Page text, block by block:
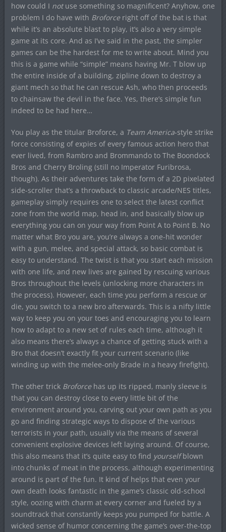
how could I notuse something so magnificent? Anyhow, one
problem I do have with Broforceright off of the bat is that
while it’s an absolute blast to play, it’s also a very simple
game at its core. And as I’ve said in the past, the simpler
games can be the hardest for me to write about. Mind you
this is a game while “simple” means having Mr. T blow up
the entire inside of a building, zipline down to destroy a
giant mech so that he can rescue Ash, who then proceeds
to chainsaw the devil in the face. Yes, there’s simple fun
indeed to be had here…
You play as the titular Broforce, a Team America-style strike
force consisting of expies of every famous action hero that
ever lived, from Rambro and Brommando to The Boondock
Bros and Cherry Broling (still no Imperator Furibrosa,
though). As their adventures take the form of a 2D pixelated
side-scroller that’s a throwback to classic arcade/NES titles,
gameplay simply requires one to select the latest conflict
zone from the world map, head in, and basically blow up
everything you can on your way from Point A to Point B. No
matter what Bro you are, you’re always a one-hit wonder
with a gun, melee, and special attack, so basic combat is
easy to understand. The twist is that you start each mission
with one life, and new lives are gained by rescuing various
Bros throughout the levels (unlocking more characters in
the process). However, each time you perform a rescue or
die, you switch to a new bro afterwards. This is a nifty little
way to keep you on your toes and encouraging you to learn
how to adapt to a new set of rules each time, although it
also means there’s always a chance of getting stuck with a
Bro that doesn’t exactly fit your current scenario (like
winding up with the melee-only Brade in a heavy firefight).
The other trick Broforcehas up its ripped, manly sleeve is
that you can destroy close to every little bit of the
environment around you, carving out your own path as you
go and finding strategic ways to dispose of the various
terrorists in your path, usually via the means of several
convenient explosive devices left laying around. Of course,
this also means that it’s quite easy to find yourselfblown
into chunks of meat in the process, although experimenting
around is part of the fun. It kind of helps that even your
own death looks fantastic in the game’s classic old-school
style, oozing with charm at every corner and fueled by a
soundtrack that constantly keeps you pumped for battle. A
wicked sense of humor concerning the game’s over-the-top